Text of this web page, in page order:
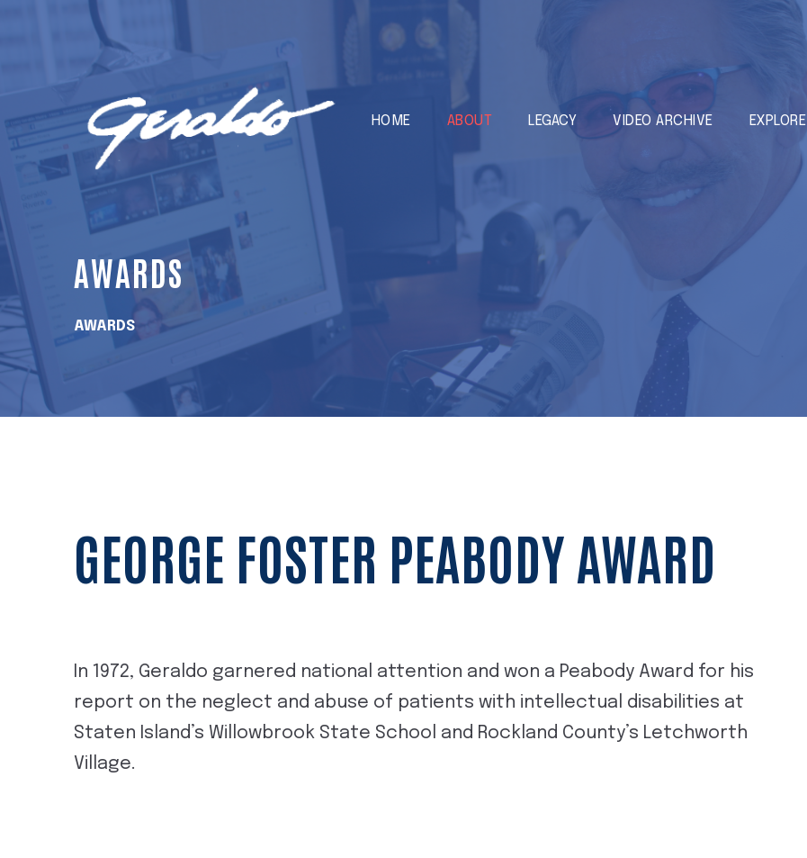
HOME ABOUT LEGACY VIDEO ARCHIVE EXPLORE
AWARDS
AWARDS
GEORGE FOSTER PEABODY AWARD
In 1972, Geraldo garnered national attention and won a Peabody Award for his
report on the neglect and abuse of patients with intellectual disabilities at
Staten Island’s Willowbrook State School and Rockland County’s Letchworth
Village.